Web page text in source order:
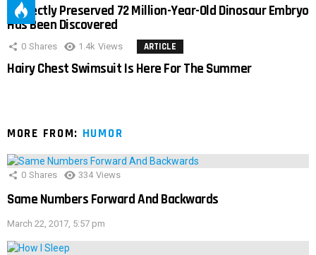
Perfectly Preserved 72 Million-Year-Old Dinosaur Embryo
Has Been Discovered
0 Shares 1.4k Views ARTICLE
Hairy Chest Swimsuit Is Here For The Summer
MORE FROM: HUMOR
0 Shares 334 Views
Same Numbers Forward And Backwards
March 22, 2017, 5:57 pm